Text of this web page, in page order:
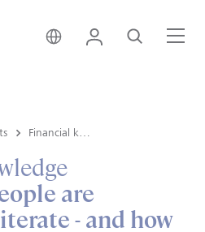
Singapore • English
Login Search
are
- and how